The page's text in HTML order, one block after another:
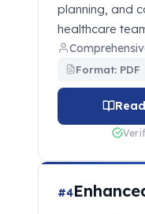
planning, and
healthcare
Format: PDF
Read
#4